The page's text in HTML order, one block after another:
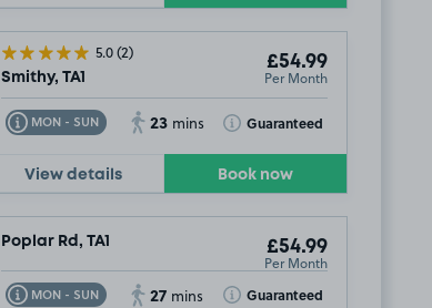
5.0(2)
Smithy, TA1
£54.99
Per Month
MON - SUN
Toggle Tooltip 23 mins Guaranteed
Toggle Tooltip
View details Book now
Poplar Rd, TA1 £54.99
Per Month
MON - SUN
Toggle Tooltip 27 mins Guaranteed
Toggle Tooltip